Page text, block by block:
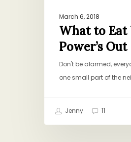
March 6, 2018
What to Eat
Power’s Out
Don't be alarmed,
one small part of the
Jenny 11